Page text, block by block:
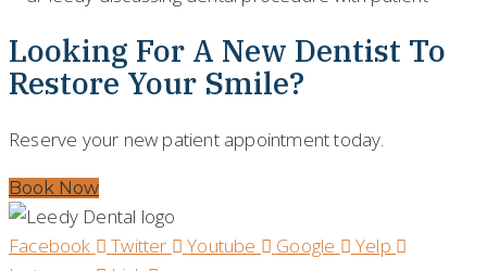
Looking For A New Dentist To
Restore Your Smile?
Reserve your new patient appointment today.
Book Now
Facebook Twitter Youtube Google
Yelp